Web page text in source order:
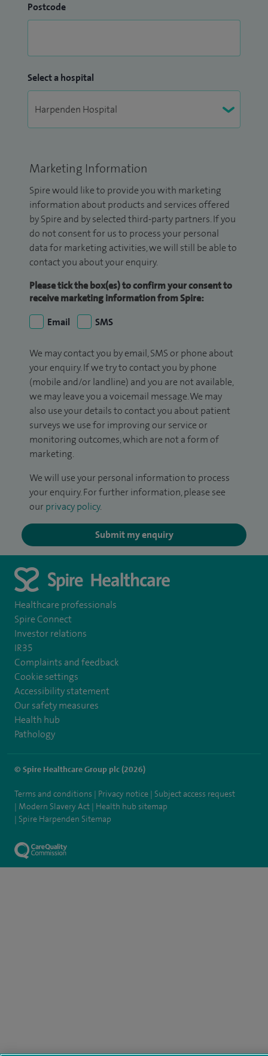
Postcode
Select a hospital
Marketing Information
Spire would like to provide you with marketing
information about products and services offered
by Spire and by selected third-party partners. If you
do not consent for us to process your personal
data for marketing activities, we will still be able to
contact you about your enquiry.
Please tick the box(es) to confirm your consent to
receive marketing information from Spire:
Email
SMS
We may contact you by email, SMS or phone about
your enquiry. If we try to contact you by phone
(mobile and/or landline) and you are not available,
we may leave you a voicemail message. We may
also use your details to contact you about patient
surveys we use for improving our service or
monitoring outcomes, which are not a form of
marketing.
We will use your personal information to process
your enquiry. For further information, please see
our privacy policy.
Submit my enquiry
Healthcare professionals
Spire Connect
Investor relations
IR35
Complaints and feedback
Cookie settings
Accessibility statement
Our safety measures
Health hub
Pathology
© Spire Healthcare Group plc (2026)
Terms and conditions Privacy notice
Subject access request
Modern Slavery Act
Health hub sitemap
Spire Harpenden Sitemap